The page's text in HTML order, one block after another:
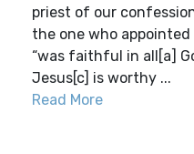
priest of our
the one who appointed
“was faithful in all[a]
Jesus[c] is worthy ...
Read More